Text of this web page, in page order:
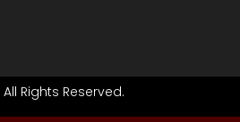
Rights Reserved.